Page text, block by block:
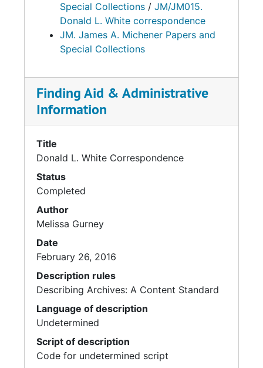
Special Collections / JM/JM015.
Donald L. White correspondence
JM. James A. Michener Papers and
Special Collections
Finding Aid & Administrative
Information
Title
Donald L. White Correspondence
Status
Completed
Author
Melissa Gurney
Date
February 26, 2016
Description rules
Describing Archives: A Content Standard
Language of description
Undetermined
Script of description
Code for undetermined script